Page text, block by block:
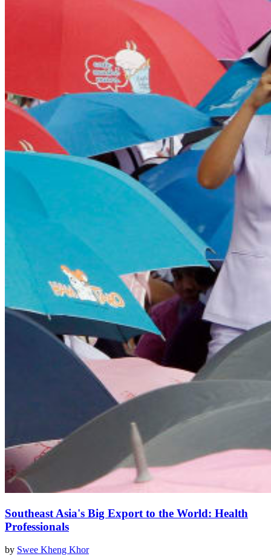
Southeast Asia's Big Export to the World: Health
Professionals
by Swee Kheng Khor